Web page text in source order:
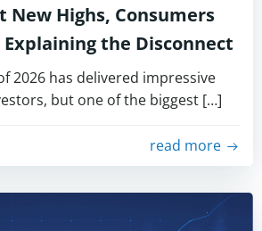
New Highs, Consumers
Explaining the Disconnect
2026 has delivered impressive
but one of the biggest […]
read more